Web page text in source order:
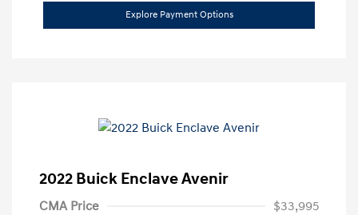
Explore Payment Options
2022 Buick Enclave Avenir
CMA Price
$33,995